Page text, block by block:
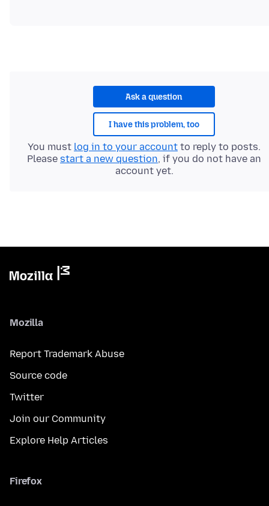
Ask a question
I have this problem, too
You must log in to your account to reply to posts.
Please start a new question, if you do not have an
account yet.
Mozilla
Report Trademark Abuse
Source code
Twitter
Join our Community
Explore Help Articles
Firefox